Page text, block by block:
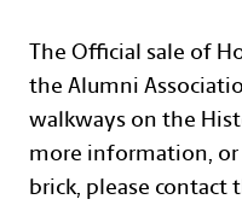
The Official sale of
the Alumni
walkways on the
more information,
brick, please contact